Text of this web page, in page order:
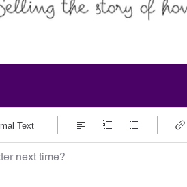
next time?
Text